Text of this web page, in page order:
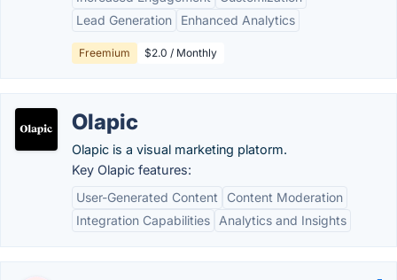
Lead Generation
Enhanced Analytics
Freemium $2.0 / Monthly
Olapic
Olapic is a visual marketing platorm.
Key Olapic features:
User-Generated Content
Content Moderation
Integration Capabilities
Analytics and Insights